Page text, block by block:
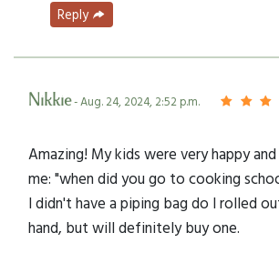
Reply
Nikkie- Aug. 24, 2024, 2:52 p.m.
Amazing! My kids were very happy
me: "when did you go to cooking
I didn't have a piping bag do I rolled
hand, but will definitely buy one.